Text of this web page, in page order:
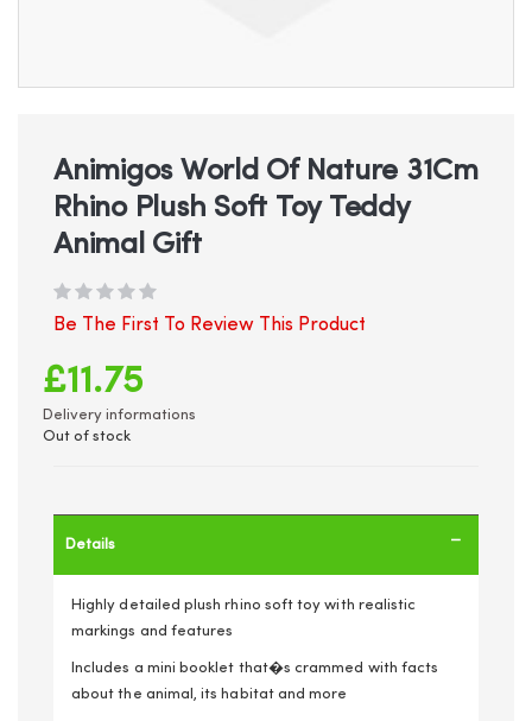
beginning
gallery
Animigos World Of Nature 31Cm
Rhino Plush Soft Toy Teddy
Animal Gift
Be The First To Review This Product
£11.75
Delivery informations
Out of stock
Details
Highly detailed plush rhino soft toy with realistic
markings and features
Includes a mini booklet that�s crammed with facts
about the animal, its habitat and more